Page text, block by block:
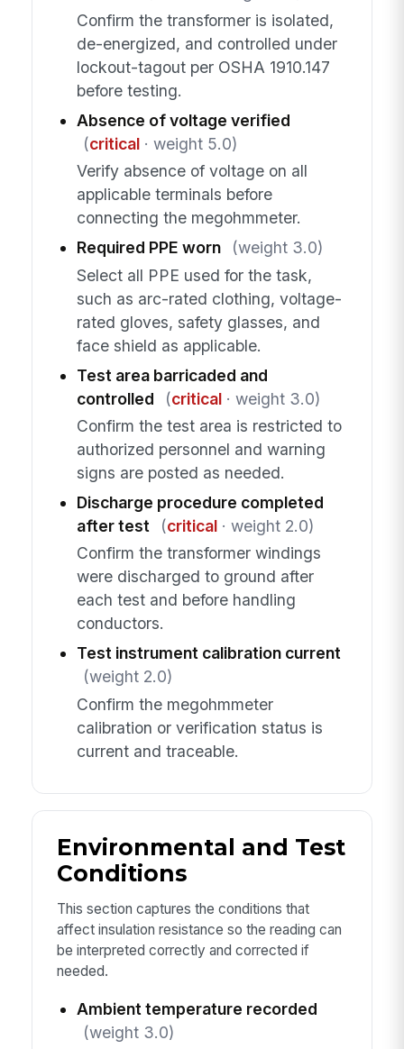
Confirm the transformer is isolated,
de-energized, and controlled under
lockout-tagout per OSHA 1910.147
before testing.
Absence of voltage verified
(critical· weight 5.0)
Verify absence of voltage on all
applicable terminals before
connecting the megohmmeter.
Required PPE worn
(weight 3.0)
Select all PPE used for the task,
such as arc-rated clothing, voltage-
rated gloves, safety glasses, and
face shield as applicable.
Test area barricaded and
controlled
(critical· weight 3.0)
Confirm the test area is restricted to
authorized personnel and warning
signs are posted as needed.
Discharge procedure completed
after test
(critical· weight 2.0)
Confirm the transformer windings
were discharged to ground after
each test and before handling
conductors.
Test instrument calibration current
(weight 2.0)
Confirm the megohmmeter
calibration or verification status is
current and traceable.
Environmental and Test
Conditions
This section captures the conditions that
affect insulation resistance so the reading can
be interpreted correctly and corrected if
needed.
Ambient temperature recorded
(weight 3.0)